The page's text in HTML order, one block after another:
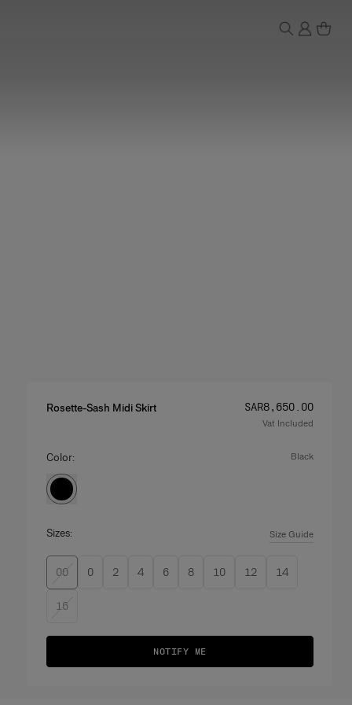
Rosette-Sash Midi Skirt Price :
SAR‌8,650.00
Vat Included
Color: black
Sizes: Size Guide
00 0 2 4 6 8 10 12 14
16
NOTIFY ME